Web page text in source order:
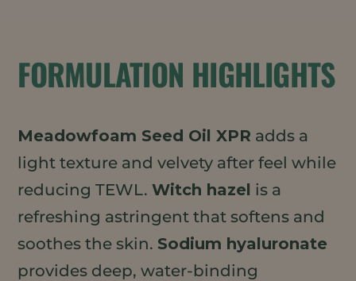
FORMULATION HIGHLIGHTS
Meadowfoam Seed Oil XPR adds a
light texture and velvety after feel while
reducing TEWL.Witch hazel is a
refreshing astringent that softens and
soothes the skin. Sodium hyaluronate
provides deep, water-binding